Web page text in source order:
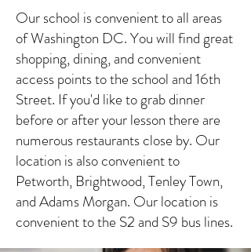
Our school is convenient to all areas
of Washington DC. You will find great
shopping, dining, and convenient
access points to the school and 16th
Street. If you'd like to grab dinner
before or after your lesson there are
numerous restaurants close by. Our
location is also convenient to
Petworth, Brightwood, Tenley Town,
and Adams Morgan. Our location is
convenient to the S2 and S9 bus lines.